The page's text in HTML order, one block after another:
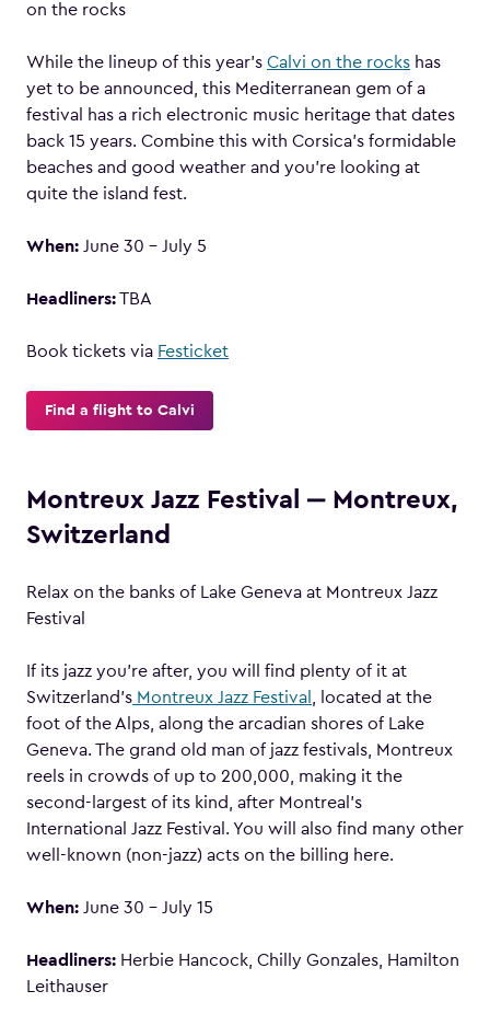
on the rocks
While the lineup of this year’s Calvi on the rocks has
yet to be announced, this Mediterranean gem of a
festival has a rich electronic music heritage that dates
back 15 years. Combine this with Corsica’s formidable
beaches and good weather and you’re looking at
quite the island fest.
When: June 30 – July 5
Headliners:TBA
Book tickets via Festicket
Find a flight to Calvi
Montreux Jazz Festival ‒ Montreux,
Switzerland
Relax on the banks of Lake Geneva at Montreux Jazz
Festival
If its jazz you’re after, you will find plenty of it at
Switzerland’s Montreux Jazz Festival , located at the
foot of the Alps, along the arcadian shores of Lake
Geneva. The grand old man of jazz festivals, Montreux
reels in crowds of up to 200,000, making it the
second-largest of its kind, after Montreal’s
International Jazz Festival. You will also find many other
well-known (non-jazz) acts on the billing here.
When: June 30 – July 15
Headliners: Herbie Hancock, Chilly Gonzales, Hamilton
Leithauser